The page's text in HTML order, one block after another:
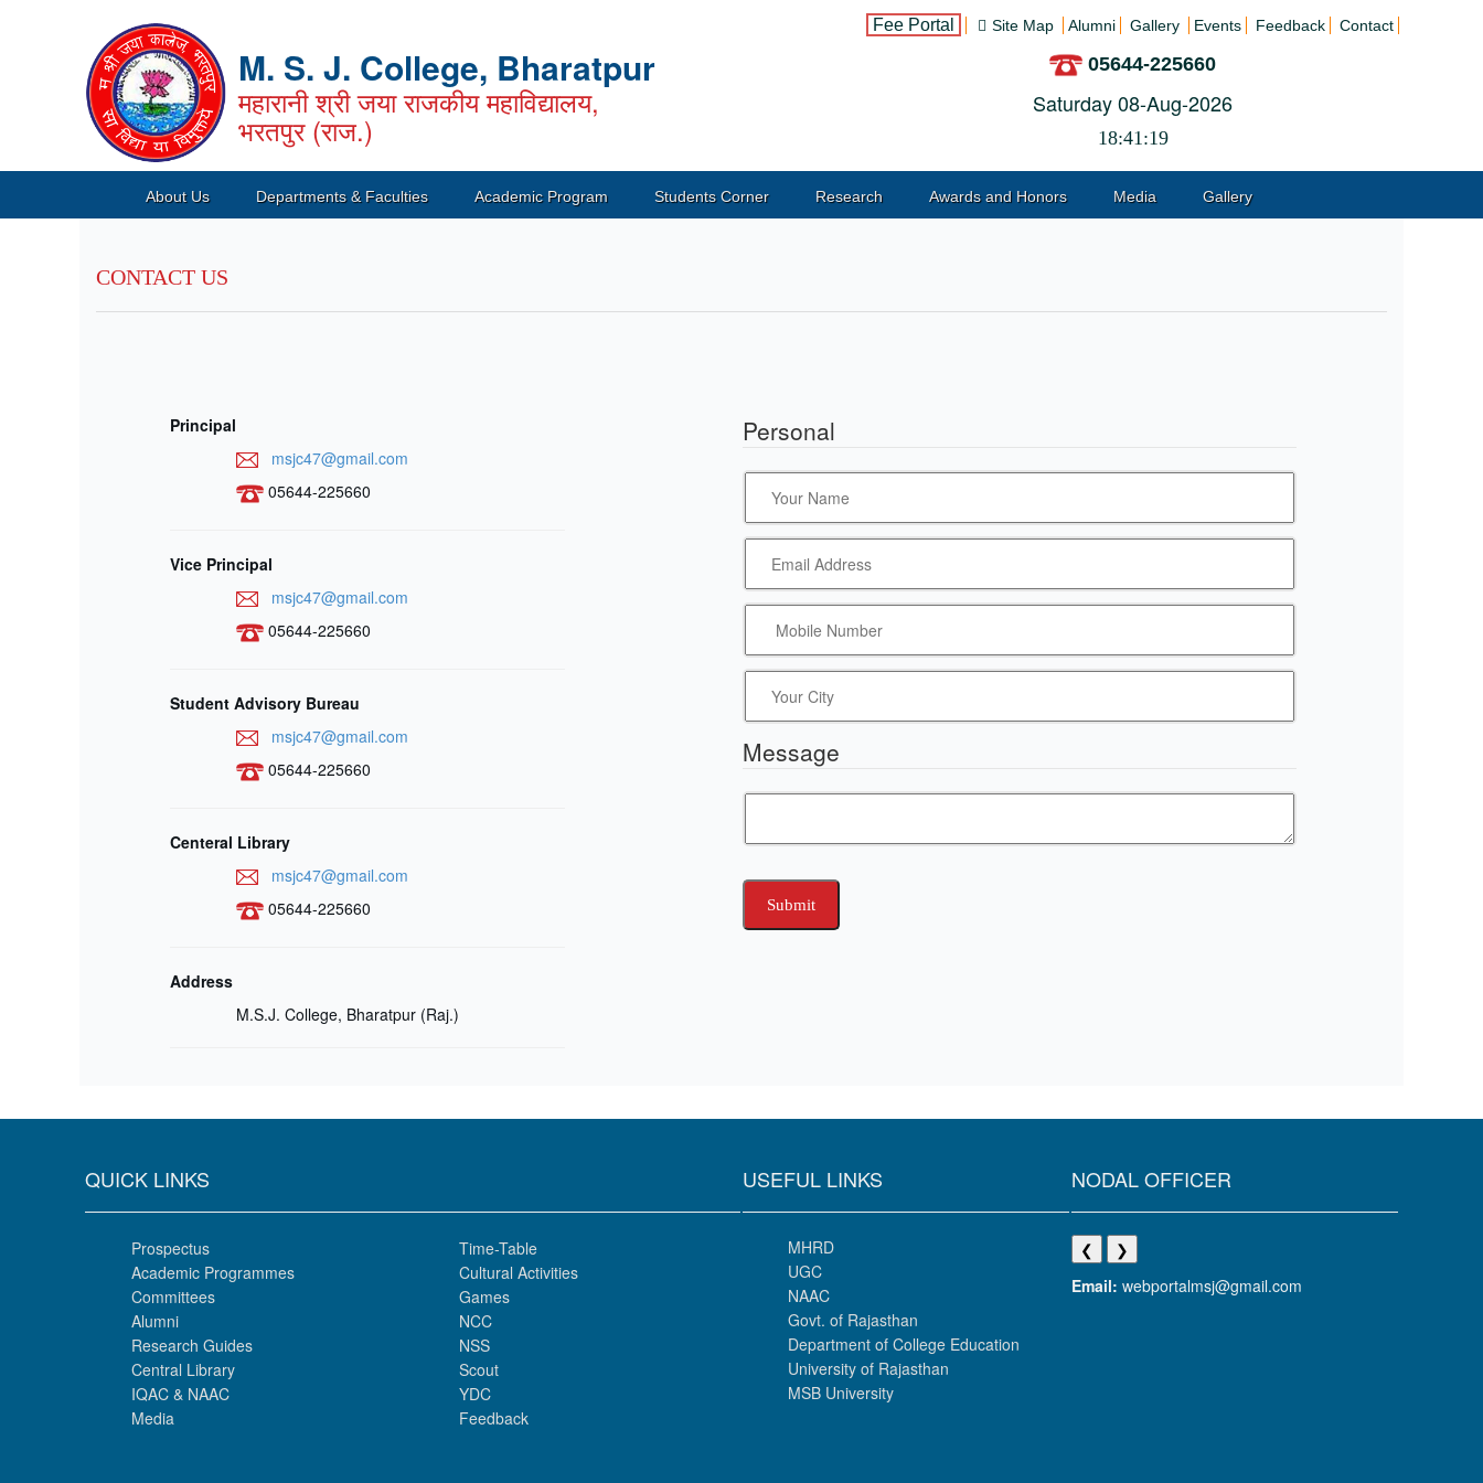
M. S. J. College, Bharatpur
महारानी श्री जया राजकीय महाविद्यालय,
भरतपुर (राज.)
Fee Portal Site Map Alumni Gallery Events Feedback Contact
05644-225660
Saturday 08-Aug-2026
18:41:19
About Us Departments & Faculties Academic Program Students Corner Research Awards and Honors Media Gallery
CONTACT US
Principal
msjc47@gmail.com
05644-225660
Vice Principal
msjc47@gmail.com
05644-225660
Student Advisory Bureau
msjc47@gmail.com
05644-225660
Centeral Library
msjc47@gmail.com
05644-225660
Address
M.S.J. College, Bharatpur (Raj.)
Personal
Message
Submit
QUICK LINKS
Prospectus
Academic Programmes
Committees
Alumni
Research Guides
Central Library
IQAC & NAAC
Media
Time-Table
Cultural Activities
Games
NCC
NSS
Scout
YDC
Feedback
USEFUL LINKS
MHRD
UGC
NAAC
Govt. of Rajasthan
Department of College Education
University of Rajasthan
MSB University
NODAL OFFICER
❮
❯
Email: webportalmsj@gmail.com